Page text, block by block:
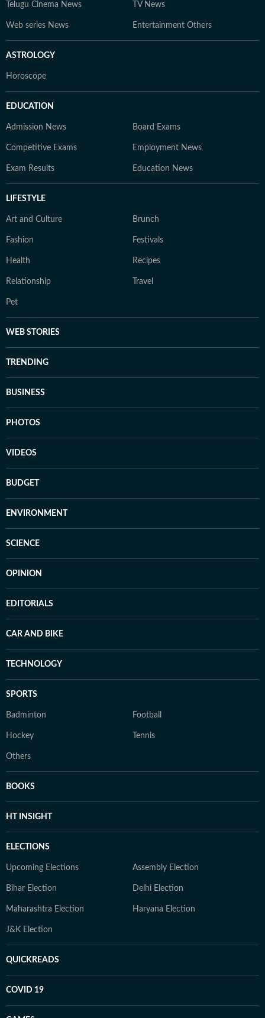
Telugu Cinema News TV News
Web series News Entertainment Others
ASTROLOGY
Horoscope
EDUCATION
Admission News Board Exams
Competitive Exams Employment News
Exam Results Education News
LIFESTYLE
Art and Culture Brunch
Fashion Festivals
Health Recipes
Relationship Travel
Pet
WEB STORIES
TRENDING
BUSINESS
PHOTOS
VIDEOS
BUDGET
ENVIRONMENT
SCIENCE
OPINION
EDITORIALS
CAR AND BIKE
TECHNOLOGY
SPORTS
Badminton Football
Hockey Tennis
Others
BOOKS
HT INSIGHT
ELECTIONS
Upcoming Elections Assembly Election
Bihar Election Delhi Election
Maharashtra Election Haryana Election
J&K Election
QUICKREADS
COVID 19